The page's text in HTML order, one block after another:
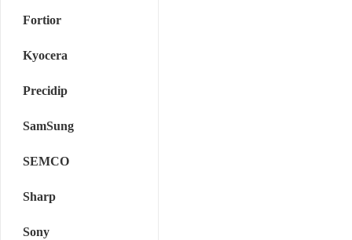
Fortior
Kyocera
Precidip
SamSung
SEMCO
Sharp
Sony